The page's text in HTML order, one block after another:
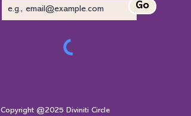
Go
Copyright @2025 Diviniti Circle